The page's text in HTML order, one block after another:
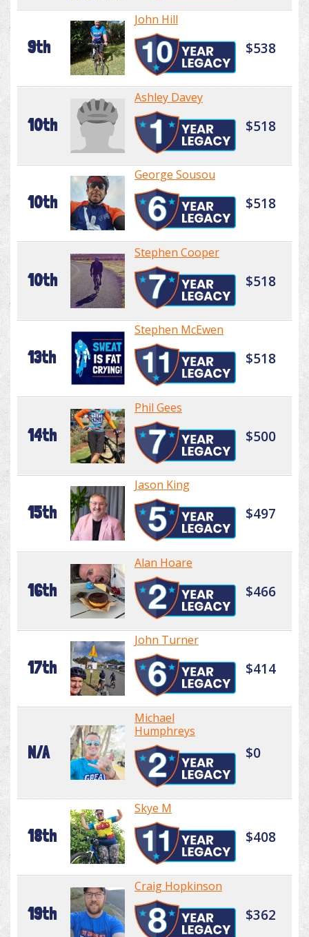
9th
John Hill
$538
10th
Ashley Davey
$518
10th
George Sousou
$518
10th
Stephen Cooper
$518
13th
Stephen McEwen
$518
14th
Phil Gees
$500
15th
Jason King
$497
16th
Alan Hoare
$466
17th
John Turner
$414
N/A
Michael
Humphreys
$0
18th
Skye M
$408
19th
Craig Hopkinson
$362